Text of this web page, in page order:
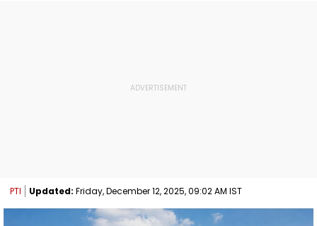
PTI Updated: Friday, December 12, 2025, 09:02 AM IST